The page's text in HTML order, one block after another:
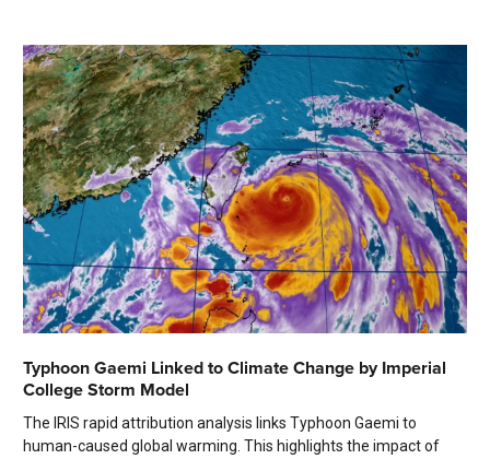
Typhoon Gaemi Linked to Climate Change by Imperial
College Storm Model
The IRIS rapid attribution analysis links Typhoon Gaemi to
human-caused global warming. This highlights the impact of